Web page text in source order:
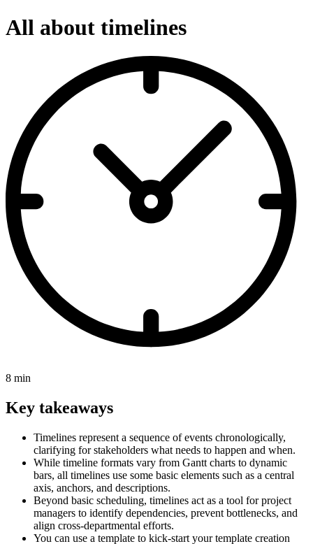
All about timelines
8 min
Key takeaways
Timelines represent a sequence of events chronologically,
clarifying for stakeholders what needs to happen and when.
While timeline formats vary from Gantt charts to dynamic
bars, all timelines use some basic elements such as a central
axis, anchors, and descriptions.
Beyond basic scheduling, timelines act as a tool for project
managers to identify dependencies, prevent bottlenecks, and
align cross-departmental efforts.
You can use a template to kick-start your template creation